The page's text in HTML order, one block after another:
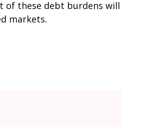
of these debt burdens will
markets.